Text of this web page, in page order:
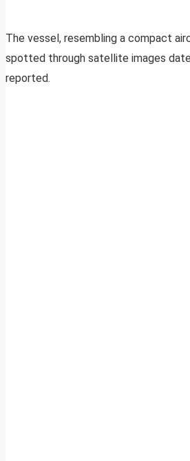
The vessel, resembling a compact
spotted through satellite images
reported.